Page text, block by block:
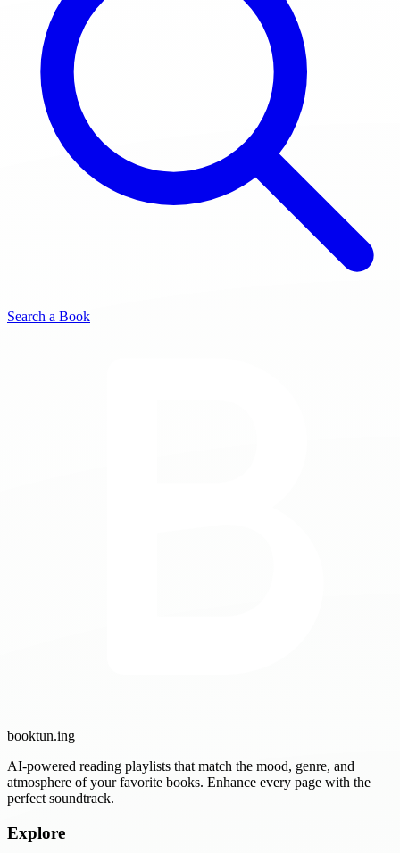
Search a Book
booktun.ing
AI-powered reading playlists that match the mood, genre, and
atmosphere of your favorite books. Enhance every page with the
perfect soundtrack.
Explore